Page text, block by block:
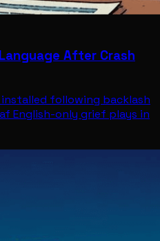
After Crash
following backlash
English-only grief plays in